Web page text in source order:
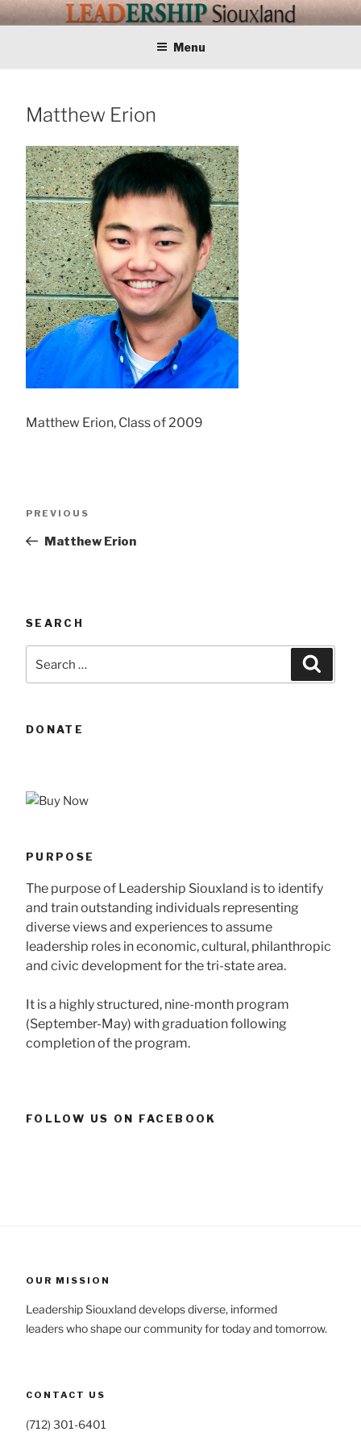
Skip
to
LEADERSHIP
Training Tomorrows Leaders Today
Menu
Matthew Erion
Matthew Erion, Class of 2009
Previous
PREVIOUS
Matthew Erion
SEARCH
for:
DONATE
PURPOSE
The purpose of Leadership Siouxland is to identify
and train outstanding individuals representing
diverse views and experiences to assume
leadership roles in economic, cultural, philanthropic
and civic development for the tri-state area.
It is a highly structured, nine-month program
(September-May) with graduation following
completion of the program.
FOLLOW US ON FACEBOOK
OUR MISSION
Leadership Siouxland develops diverse, informed
leaders who shape our community for today and tomorrow.
CONTACT US
(712) 301-6401